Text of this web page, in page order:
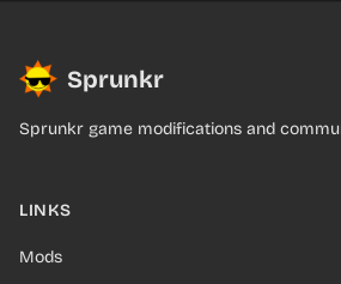
Sprunkr
Sprunkr game modifications and
LINKS
Mods